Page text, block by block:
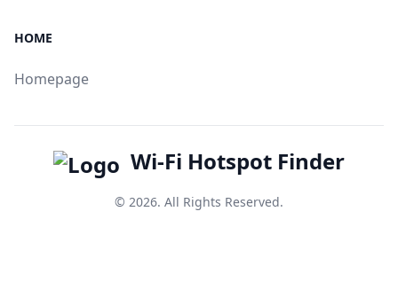
HOME
Homepage
Wi-Fi Hotspot Finder
© 2026. All Rights Reserved.